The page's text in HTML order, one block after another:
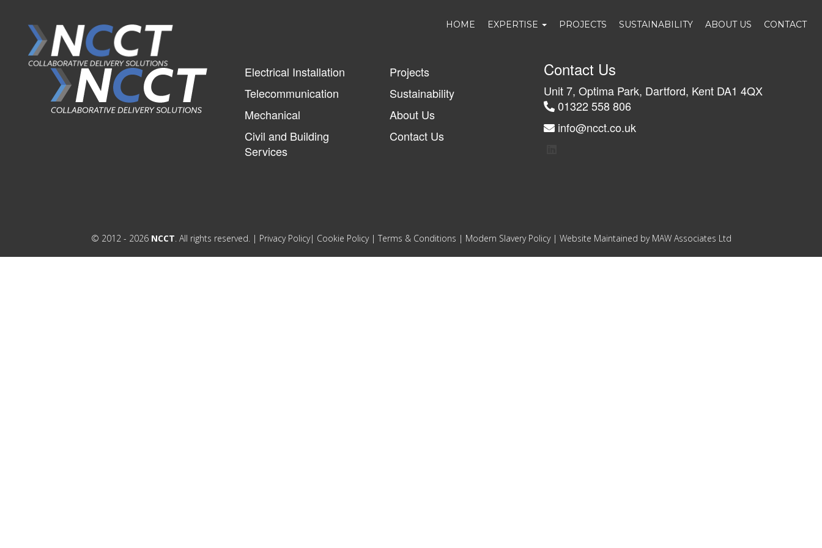
HOME EXPERTISE PROJECTS SUSTAINABILITY ABOUT US CONTACT
Electrical Installation
Telecommunication
Mechanical
Civil and Building
Services
Projects
Sustainability
About Us
Contact Us
Contact Us
Unit 7, Optima Park, Dartford, Kent DA1 4QX
01322 558 806
info@ncct.co.uk
© 2012 - 2026 NCCT. All rights reserved. | Privacy Policy| Cookie Policy| Terms & Conditions | Modern Slavery Policy| Website Maintained by MAW Associates Ltd